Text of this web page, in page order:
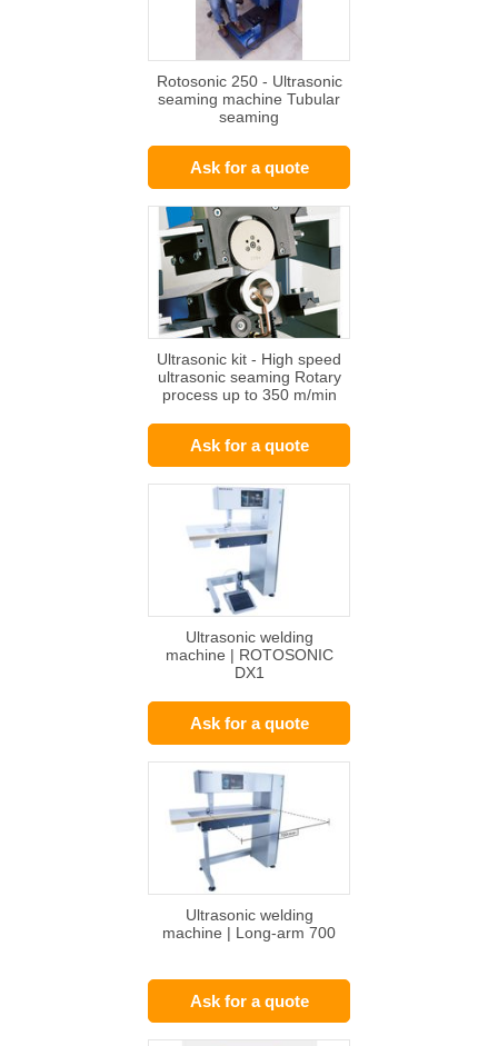
Rotosonic 250 - Ultrasonic
seaming machine Tubular
seaming
Ask for a quote
Ultrasonic kit - High speed
ultrasonic seaming Rotary
process up to 350 m/min
Ask for a quote
Ultrasonic welding
machine | ROTOSONIC
DX1
Ask for a quote
Ultrasonic welding
machine | Long-arm 700
Ask for a quote